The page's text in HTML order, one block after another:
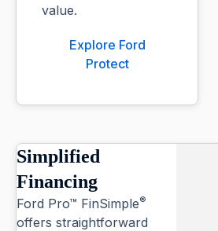
value.
Explore Ford
Protect
Simplified
Financing
Ford Pro™ FinSimple®
offers straightforward